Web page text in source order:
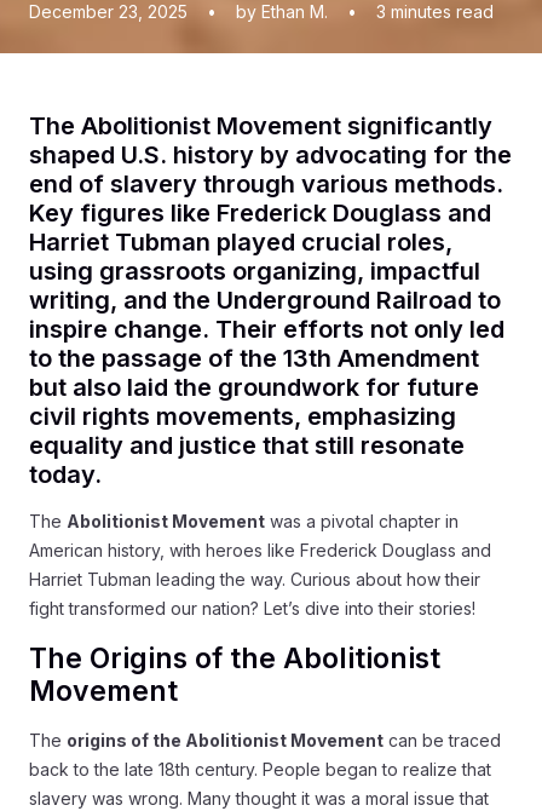
December 23, 2025 • by Ethan M. • 3 minutes read
The Abolitionist Movement significantly
shaped U.S. history by advocating for the
end of slavery through various methods.
Key figures like Frederick Douglass and
Harriet Tubman played crucial roles,
using grassroots organizing, impactful
writing, and the Underground Railroad to
inspire change. Their efforts not only led
to the passage of the 13th Amendment
but also laid the groundwork for future
civil rights movements, emphasizing
equality and justice that still resonate
today.
The Abolitionist Movement was a pivotal chapter in
American history, with heroes like Frederick Douglass and
Harriet Tubman leading the way. Curious about how their
fight transformed our nation? Let’s dive into their stories!
The Origins of the Abolitionist
Movement
The origins of the Abolitionist Movement can be traced
back to the late 18th century. People began to realize that
slavery was wrong. Many thought it was a moral issue that